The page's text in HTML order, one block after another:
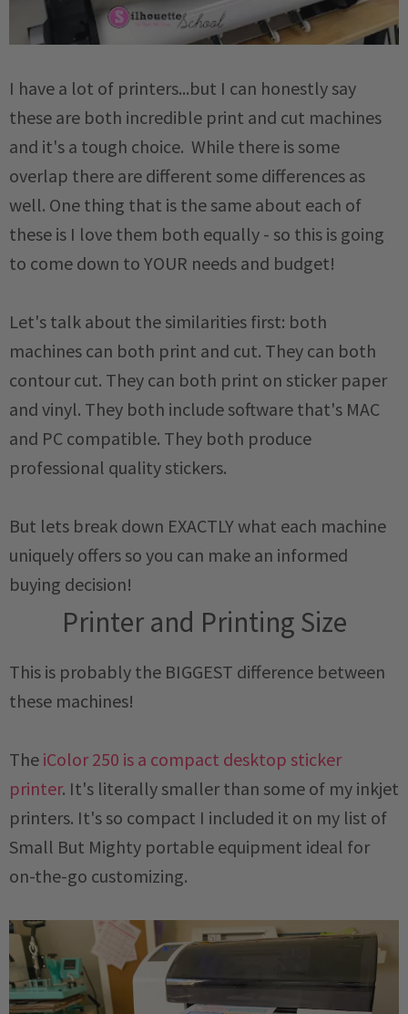
I have a lot of printers...but I can honestly say
these are both incredible print and cut machines
and it's a tough choice. While there is some
overlap there are different some differences as
well. One thing that is the same about each of
these is I love them both equally - so this is going
to come down to YOUR needs and budget!
Let's talk about the similarities first: both
machines can both print and cut. They can both
contour cut. They can both print on sticker paper
and vinyl. They both include software that's MAC
and PC compatible. They both produce
professional quality stickers.
But lets break down EXACTLY what each machine
uniquely offers so you can make an informed
buying decision!
Printer and Printing Size
This is probably the BIGGEST difference between
these machines!
The iColor 250 is a compact desktop sticker
printer. It's literally smaller than some of my inkjet
printers. It's so compact I included it on my list of
Small But Mighty portable equipment ideal for
on-the-go customizing.